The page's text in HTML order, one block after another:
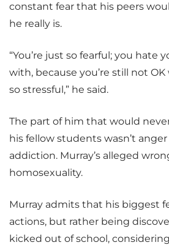
constant fear that his peers
he really is.
“You’re just so fearful; you hate
with, because you’re still not OK
so stressful,” he said.
The part of him that would
his fellow students wasn’t
addiction. Murray’s alleged
homosexuality.
Murray admits that his biggest
actions, but rather being
kicked out of school,